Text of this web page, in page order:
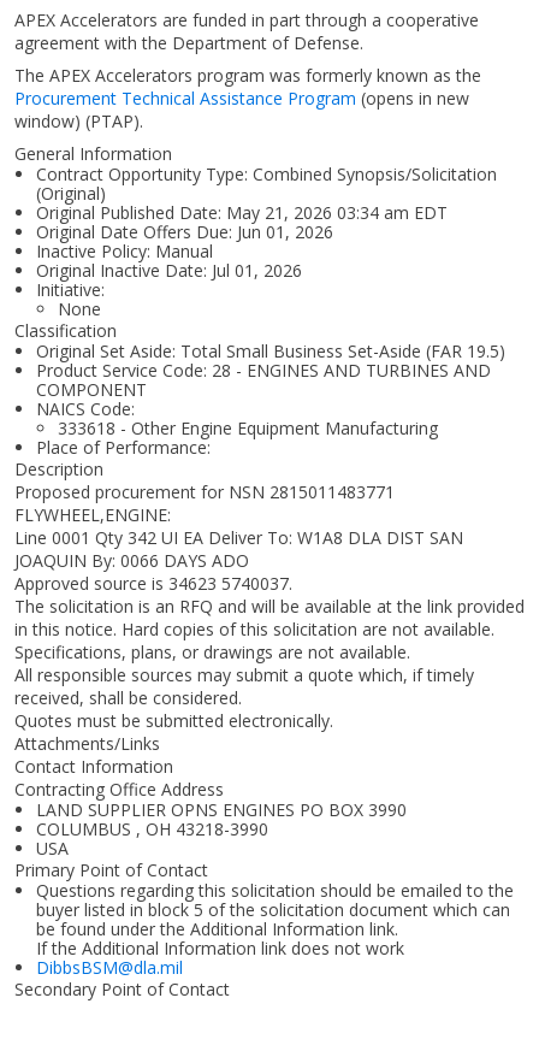
APEX Accelerators are funded in part through a cooperative
agreement with the Department of Defense.
The APEX Accelerators program was formerly known as the
Procurement Technical Assistance Program (opens in new
window) (PTAP).
General Information
Contract Opportunity Type: Combined Synopsis/Solicitation
(Original)
Original Published Date: May 21, 2026 03:34 am EDT
Original Date Offers Due: Jun 01, 2026
Inactive Policy: Manual
Original Inactive Date: Jul 01, 2026
Initiative:
None
Classification
Original Set Aside: Total Small Business Set-Aside (FAR 19.5)
Product Service Code: 28 - ENGINES AND TURBINES AND
COMPONENT
NAICS Code:
333618 - Other Engine Equipment Manufacturing
Place of Performance:
Description
Proposed procurement for NSN 2815011483771
FLYWHEEL,ENGINE:
Line 0001 Qty 342 UI EA Deliver To: W1A8 DLA DIST SAN
JOAQUIN By: 0066 DAYS ADO
Approved source is 34623 5740037.
The solicitation is an RFQ and will be available at the link provided
in this notice. Hard copies of this solicitation are not available.
Specifications, plans, or drawings are not available.
All responsible sources may submit a quote which, if timely
received, shall be considered.
Quotes must be submitted electronically.
Attachments/Links
Contact Information
Contracting Office Address
LAND SUPPLIER OPNS ENGINES PO BOX 3990
COLUMBUS , OH 43218-3990
USA
Primary Point of Contact
Questions regarding this solicitation should be emailed to the
buyer listed in block 5 of the solicitation document which can
be found under the Additional Information link.
If the Additional Information link does not work
DibbsBSM@dla.mil
Secondary Point of Contact